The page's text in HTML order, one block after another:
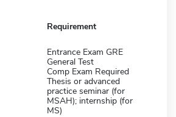
Requirement
Entrance Exam GRE
General Test
Comp Exam Required
Thesis or advanced
practice seminar (for
MSAH); internship (for
MS)